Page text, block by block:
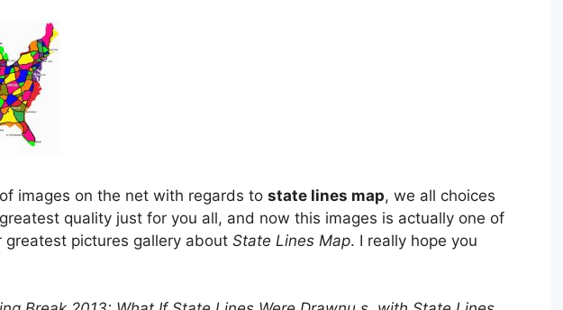
images on the net with regards to state lines map, we all choices
quality just for you all, and now this images is actually one of
greatest pictures gallery about State Lines Map. I really hope you